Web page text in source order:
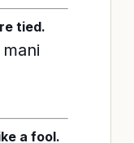
tied.
a fool.